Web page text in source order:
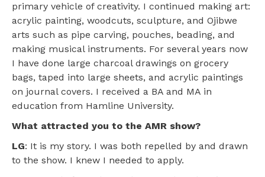
primary vehicle of creativity. I continued making art:
acrylic painting, woodcuts, sculpture, and Ojibwe
arts such as pipe carving, pouches, beading, and
making musical instruments. For several years now
I have done large charcoal drawings on grocery
bags, taped into large sheets, and acrylic paintings
on journal covers. I received a BA and MA in
education from Hamline University.
What attracted you to the AMR show?
LG: It is my story. I was both repelled by and drawn
to the show. I knew I needed to apply.